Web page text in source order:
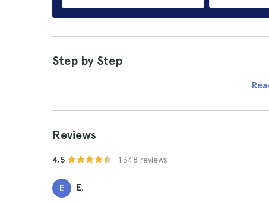
Step by Step
Reviews
4.5 · 1.348 reviews
E E.